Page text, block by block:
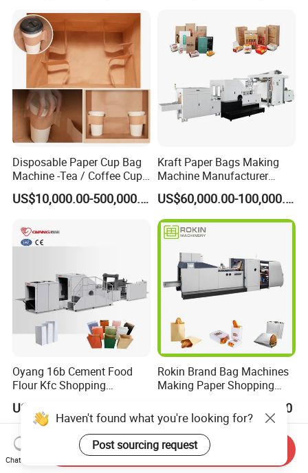
Disposable Paper Cup Bag
Machine -Tea / Coffee Cup
Holder Bag with Handle
US$10,000.00-500,000.00
Kraft Paper Bags Making
Machine Manufacturer
Factory Price
US$60,000.00-100,000.00
Oyang 16b Cement Food
Flour Kfc Shopping
Manufacturing Price Square
Bottom Automatic Kraft
Closed Roll Fed Paper Bag
Making Machine
Rokin Brand Bag Machines
Making Paper Shopping
Price
US$36,000.00-48,000.00
Haven't found what you're looking for?
Post sourcing request
Chat Now
Send Inquiry